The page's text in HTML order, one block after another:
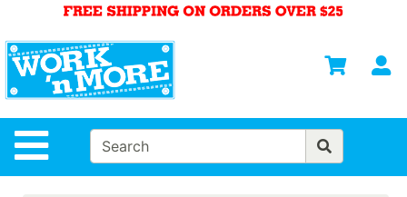
Site Navigation
Departments
Advanced
Search
HOME